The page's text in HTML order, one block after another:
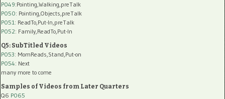
P049:Pointing,Walking,preTalk
P050: Pointing,Objects,preTalk
P051: ReadTo,Put-In,preTalk
P052: Family,ReadTo,Put-In
Q5: SubTitled Videos
P053: MomReads,Stand,Put-on
P054: Next
many more to come
Samples of Videos from Later Quarters
Q6 P065